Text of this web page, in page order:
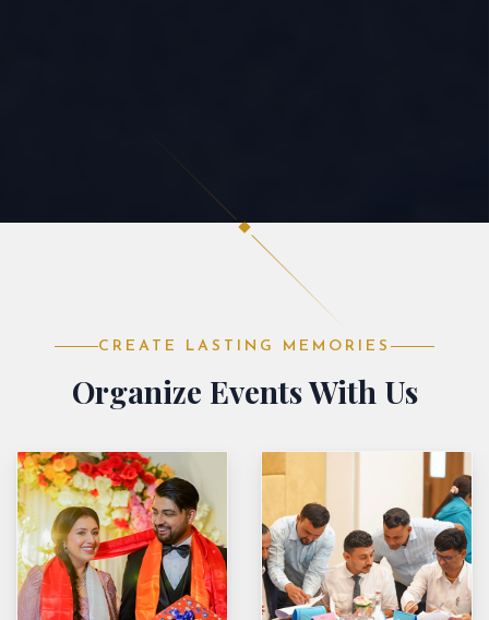
CREATE LASTING MEMORIES
Organize Events With Us